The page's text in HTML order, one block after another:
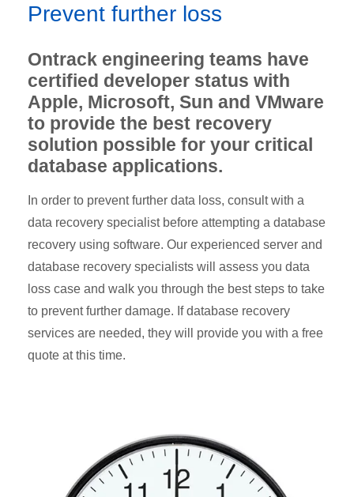
Prevent further loss
Ontrack engineering teams have
certified developer status with
Apple, Microsoft, Sun and VMware
to provide the best recovery
solution possible for your critical
database applications.
In order to prevent further data loss, consult with a
data recovery specialist before attempting a database
recovery using software. Our experienced server and
database recovery specialists will assess you data
loss case and walk you through the best steps to take
to prevent further damage. If database recovery
services are needed, they will provide you with a free
quote at this time.